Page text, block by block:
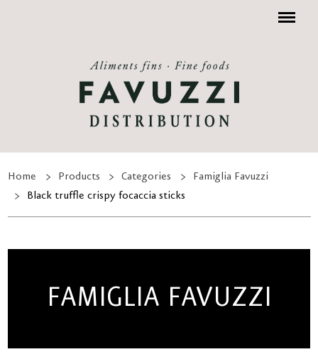
Menu
Home Products Categories
Famiglia Favuzzi
Black truffle crispy focaccia sticks
FAMIGLIA FAVUZZI